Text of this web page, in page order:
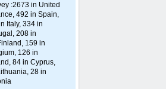
:2673 in United
492 in Spain,
Italy , 334 in
, 208 in
159 in
126 in
, 84 in Cyprus,
28 in